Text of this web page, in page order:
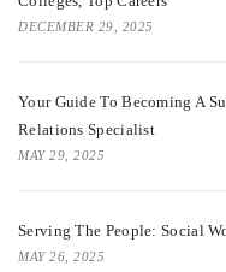
DECEMBER 29, 2025
Your Guide To Becoming A
Relations Specialist
MAY 29, 2025
Serving The People: Social
MAY 26, 2025